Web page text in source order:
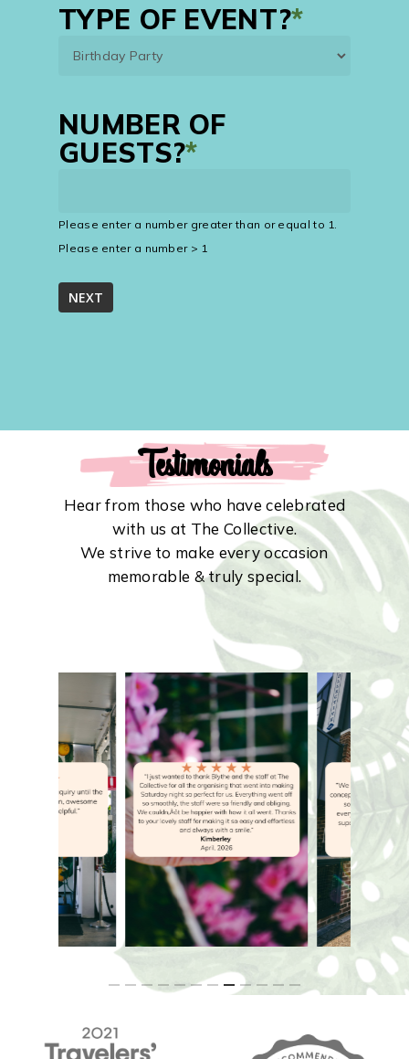
TYPE OF EVENT?*
NUMBER OF
GUESTS?*
Please enter a number greater than or equal to 1
Please enter a number > 1
Testimonials
Hear from those who have celebrated
with us at The Collective.
We strive to make every occasion
memorable & truly special.